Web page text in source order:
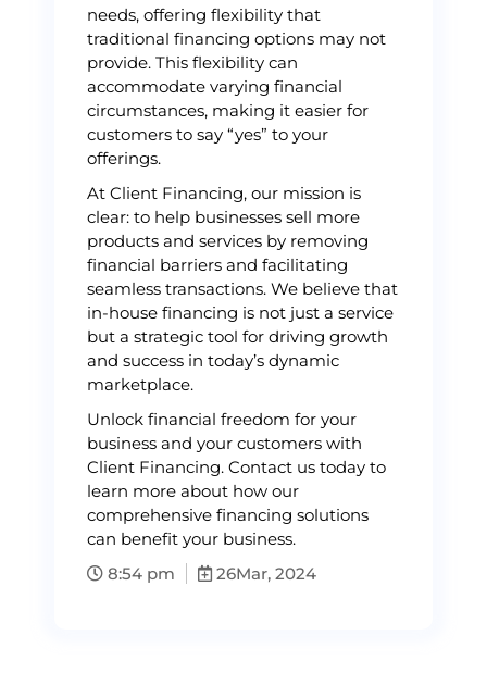
needs, offering flexibility that
traditional financing options may not
provide. This flexibility can
accommodate varying financial
circumstances, making it easier for
customers to say “yes” to your
offerings.
At Client Financing, our mission is
clear: to help businesses sell more
products and services by removing
financial barriers and facilitating
seamless transactions. We believe that
in-house financing is not just a service
but a strategic tool for driving growth
and success in today’s dynamic
marketplace.
Unlock financial freedom for your
business and your customers with
Client Financing. Contact us today to
learn more about how our
comprehensive financing solutions
can benefit your business.
8:54 pm
26Mar, 2024